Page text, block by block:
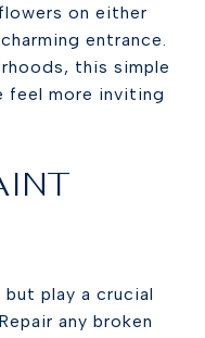
on either
entrance.
this simple
feel more inviting
play a crucial
any broken